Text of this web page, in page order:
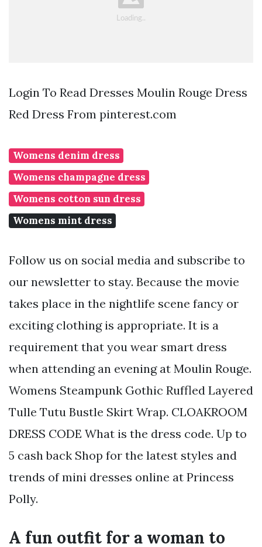
Login To Read Dresses Moulin Rouge Dress
Red Dress From pinterest.com
Womens denim dress
Womens champagne dress
Womens cotton sun dress
Womens mint dress
Follow us on social media and subscribe to
our newsletter to stay. Because the movie
takes place in the nightlife scene fancy or
exciting clothing is appropriate. It is a
requirement that you wear smart dress
when attending an evening at Moulin Rouge.
Womens Steampunk Gothic Ruffled Layered
Tulle Tutu Bustle Skirt Wrap. CLOAKROOM
DRESS CODE What is the dress code. Up to
5 cash back Shop for the latest styles and
trends of mini dresses online at Princess
Polly.
A fun outfit for a woman to